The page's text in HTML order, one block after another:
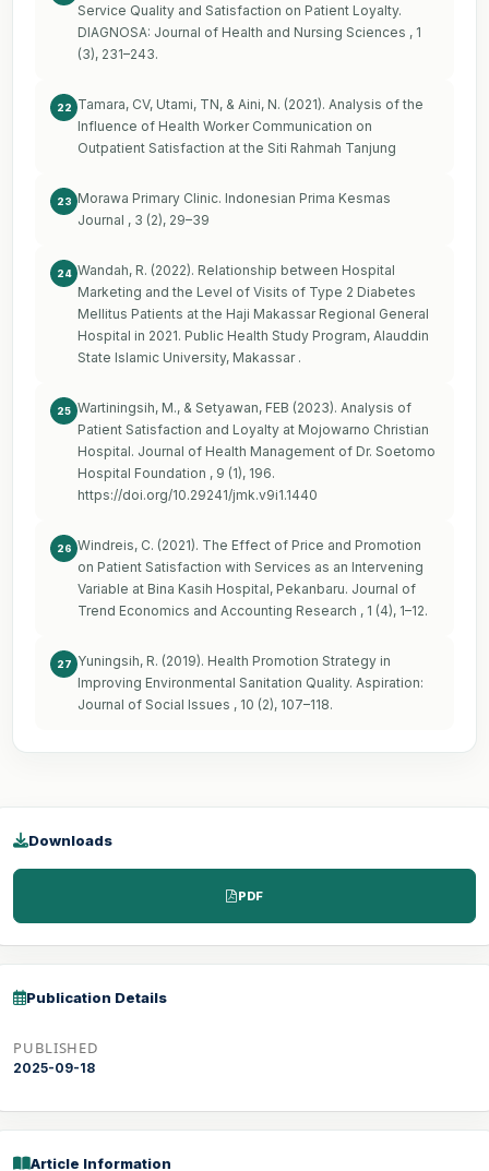
Service Quality and Satisfaction on Patient Loyalty.
DIAGNOSA: Journal of Health and Nursing Sciences , 1
(3), 231–243.
22
Tamara, CV, Utami, TN, & Aini, N. (2021). Analysis of the
Influence of Health Worker Communication on
Outpatient Satisfaction at the Siti Rahmah Tanjung
23
Morawa Primary Clinic. Indonesian Prima Kesmas
Journal , 3 (2), 29–39
24 Wandah, R. (2022). Relationship between Hospital
Marketing and the Level of Visits of Type 2 Diabetes
Mellitus Patients at the Haji Makassar Regional General
Hospital in 2021. Public Health Study Program, Alauddin
State Islamic University, Makassar .
25 Wartiningsih, M., & Setyawan, FEB (2023). Analysis of
Patient Satisfaction and Loyalty at Mojowarno Christian
Hospital. Journal of Health Management of Dr. Soetomo
Hospital Foundation , 9 (1), 196.
https://doi.org/10.29241/jmk.v9i1.1440
26 Windreis, C. (2021). The Effect of Price and Promotion
on Patient Satisfaction with Services as an Intervening
Variable at Bina Kasih Hospital, Pekanbaru. Journal of
Trend Economics and Accounting Research , 1 (4), 1–12.
27
Yuningsih, R. (2019). Health Promotion Strategy in
Improving Environmental Sanitation Quality. Aspiration:
Journal of Social Issues , 10 (2), 107–118.
Downloads
PDF
Publication Details
PUBLISHED
2025-09-18
Article Information